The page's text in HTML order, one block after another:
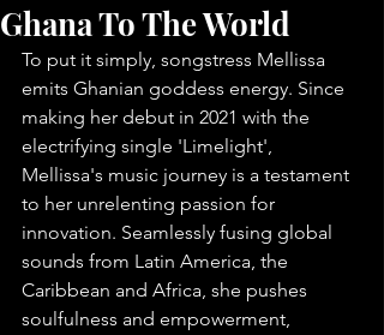
Ghana To The World
To put it simply, songstress Mellissa
emits Ghanian goddess energy. Since
making her debut in 2021 with the
electrifying single 'Limelight',
Mellissa's music journey is a testament
to her unrelenting passion for
innovation. Seamlessly fusing global
sounds from Latin America, the
Caribbean and Africa, she pushes
soulfulness and empowerment,